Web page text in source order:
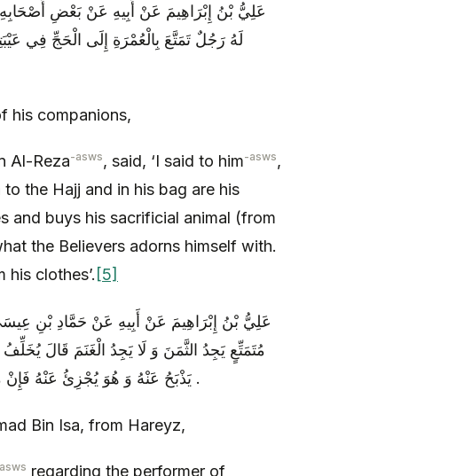
عَلِيُّ بْنُ إِبْرَاهِيمَ عَنْ أَبِيهِ عَنْ بَعْضِ
لَهُ رَجُلٌ تَمَتَّعَ بِالْعُمْرَةِ إِلَى الْحَجِّ فِي
his companions,
Al-Reza-asws, said, ‘I said to him-asws,
the Hajj and in his bag are his
and buys his sacrificial animal (from
the Believers adorns himself with.
clothes’. [5]
عَلِيُّ بْنُ إِبْرَاهِيمَ عَنْ أَبِيهِ عَنْ حَمَّادِ بْنِ
مُتَمَتِّعٍ يَجِدُ الثَّمَنَ وَ لَا يَجِدُ الْغَنَمَ قَالَ
يَذْبَحُ عَنْهُ وَ هُوَ يُجْزِئُ عَنْهُ فَإِنْ مَضَى ذُو الْحِجَّةِ أَخَّرَ ذَلِكَ إِلَى قَابِلٍ مِنْ ذِي الْحِجَّةِ .
Bin Isa, from Hareyz,
regarding the performer of